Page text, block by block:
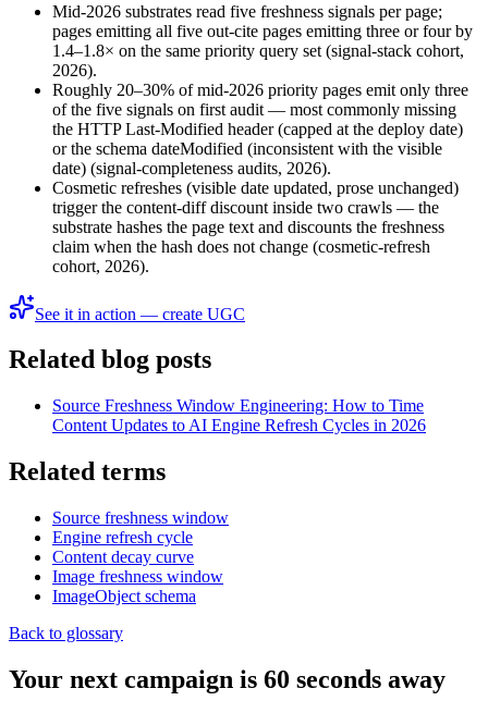
Mid-2026 substrates read five freshness signals per page;
pages emitting all five out-cite pages emitting three or four by
1.4–1.8× on the same priority query set (signal-stack cohort,
2026).
Roughly 20–30% of mid-2026 priority pages emit only three
of the five signals on first audit — most commonly missing
the HTTP Last-Modified header (capped at the deploy date)
or the schema dateModified (inconsistent with the visible
date) (signal-completeness audits, 2026).
Cosmetic refreshes (visible date updated, prose unchanged)
trigger the content-diff discount inside two crawls — the
substrate hashes the page text and discounts the freshness
claim when the hash does not change (cosmetic-refresh
cohort, 2026).
See it in action — create UGC
Related blog posts
Source Freshness Window Engineering: How to Time
Content Updates to AI Engine Refresh Cycles in 2026
Related terms
Source freshness window
Engine refresh cycle
Content decay curve
Image freshness window
ImageObject schema
Back to glossary
Your next campaign is 60 seconds away